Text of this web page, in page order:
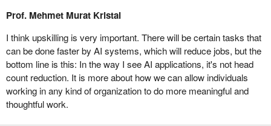
Prof. Mehmet Murat Kristal
I think upskilling is very important. There will be certain tasks that
can be done faster by AI systems, which will reduce jobs, but the
bottom line is this: In the way I see AI applications, it's not head
count reduction. It is more about how we can allow individuals
working in any kind of organization to do more meaningful and
thoughtful work.